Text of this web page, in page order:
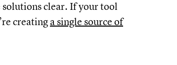
solutions clear. If your tool
creating a single source of